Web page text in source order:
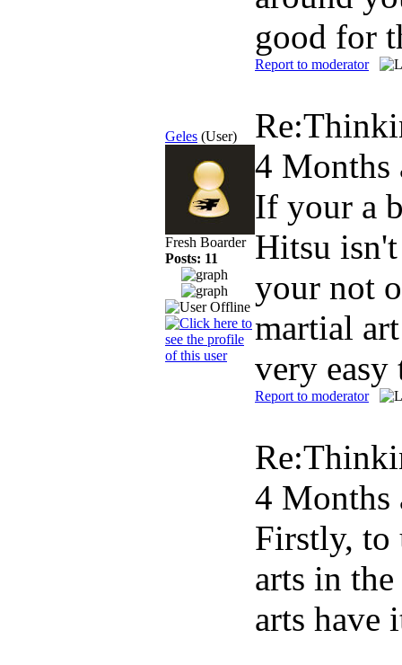
good for
Report to moderator
Geles (User)
Fresh Boarder
Posts: 11
4 Months
If your a
Hitsu
your not
martial
very
Report to moderator
4 Months
Firstly, to
arts in
arts have